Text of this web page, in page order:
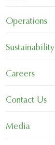
Operations
Sustainability
Careers
Contact Us
Media